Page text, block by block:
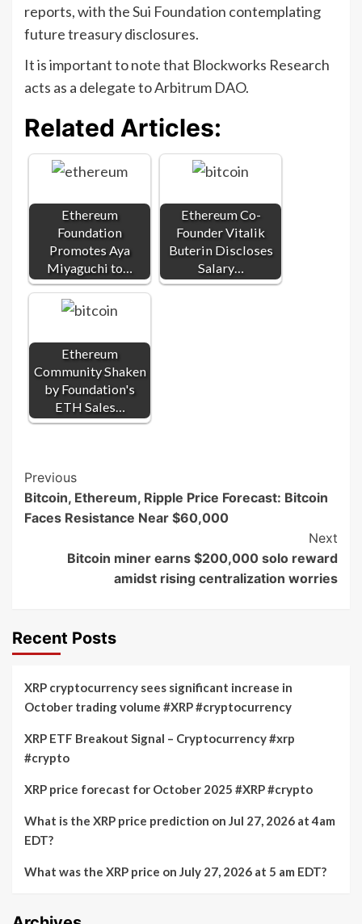
reports, with the Sui Foundation contemplating
future treasury disclosures.
It is important to note that Blockworks Research
acts as a delegate to Arbitrum DAO.
Related Articles:
Ethereum
Foundation
Promotes Aya
Miyaguchi to…
Ethereum Co-
Founder Vitalik
Buterin Discloses
Salary…
Ethereum
Community Shaken
by Foundation's
ETH Sales…
Post
Navigation
Previous
Bitcoin, Ethereum, Ripple Price Forecast: Bitcoin
Faces Resistance Near $60,000
Next
Bitcoin miner earns $200,000 solo reward
amidst rising centralization worries
Recent Posts
XRP cryptocurrency sees significant increase in
October trading volume #XRP #cryptocurrency
XRP ETF Breakout Signal – Cryptocurrency #xrp
#crypto
XRP price forecast for October 2025 #XRP #crypto
What is the XRP price prediction on Jul 27, 2026 at 4am
EDT?
What was the XRP price on July 27, 2026 at 5 am EDT?